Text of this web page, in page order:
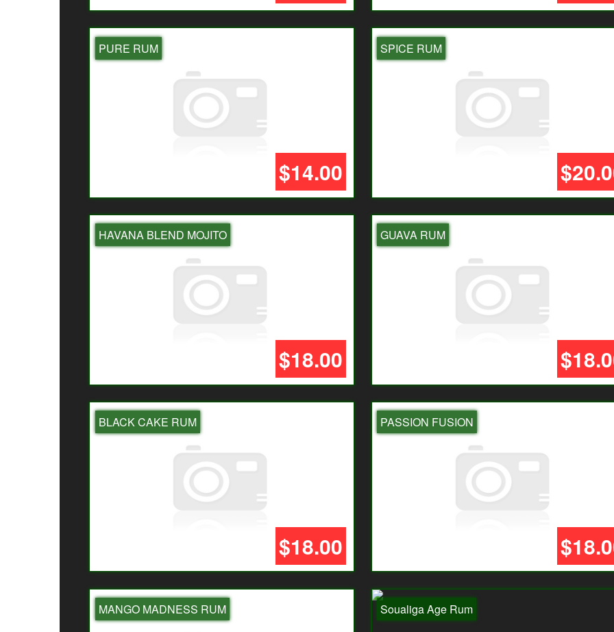
PURE RUM
$14.00
SPICE RUM
HAVANA BLEND MOJITO
$18.00
GUAVA RUM
BLACK CAKE RUM
$18.00
PASSION FUSION
MANGO MADNESS RUM Soualiga Age Rum